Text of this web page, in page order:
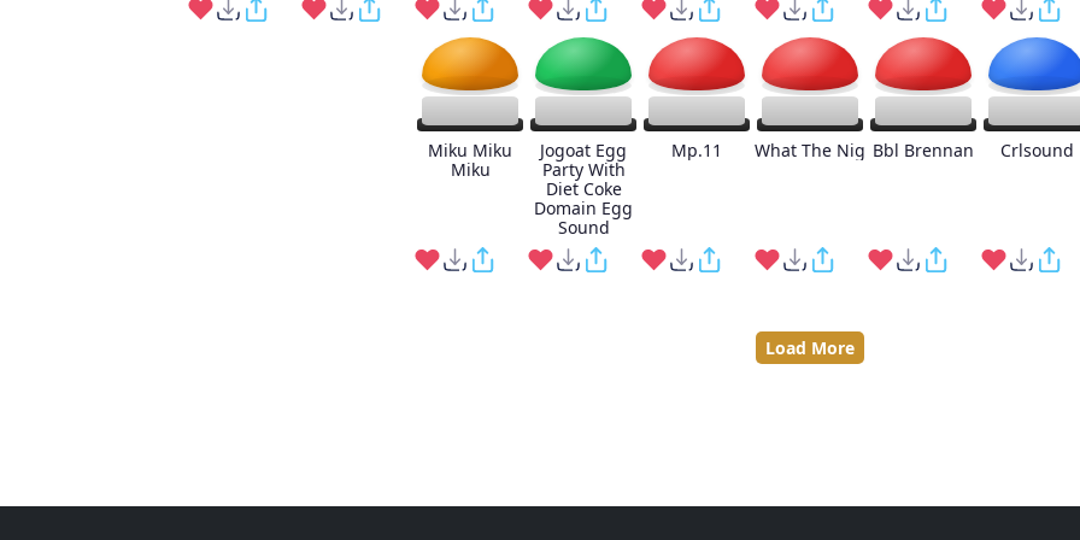
Miku Miku
Miku
Jogoat Egg
Party With
Diet Coke
Domain Egg
Sound
Mp.11 What The Nig Bbl Brennan Crlsound
Load More